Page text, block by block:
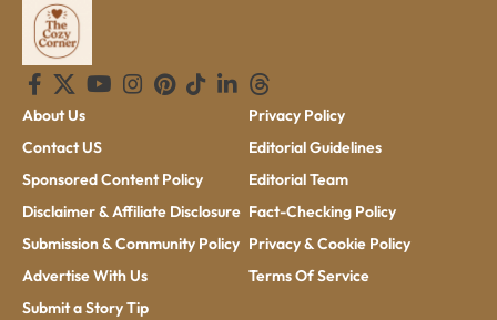
About Us
Contact US
Sponsored Content Policy
Disclaimer & Affiliate Disclosure
Submission & Community Policy
Advertise With Us
Submit a Story Tip
Privacy Policy
Editorial Guidelines
Editorial Team
Fact-Checking Policy
Privacy & Cookie Policy
Terms Of Service